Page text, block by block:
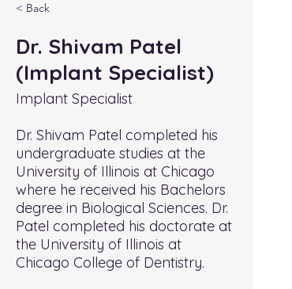
< Back
Dr. Shivam Patel
(Implant Specialist)
Implant Specialist
Dr. Shivam Patel completed his
undergraduate studies at the
University of Illinois at Chicago
where he received his Bachelors
degree in Biological Sciences. Dr.
Patel completed his doctorate at
the University of Illinois at
Chicago College of Dentistry.